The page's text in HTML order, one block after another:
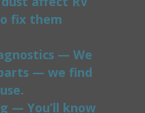
fix them
— We
— we find
— You’ll know